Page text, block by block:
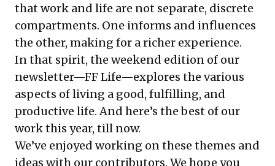
that work and life are not separate, discrete
compartments. One informs and influences
the other, making for a richer experience.
In that spirit, the weekend edition of our
newsletter—FF Life—explores the various
aspects of living a good, fulfilling, and
productive life. And here’s the best of our
work this year, till now.
We’ve enjoyed working on these themes and
ideas with our contributors. We hope you